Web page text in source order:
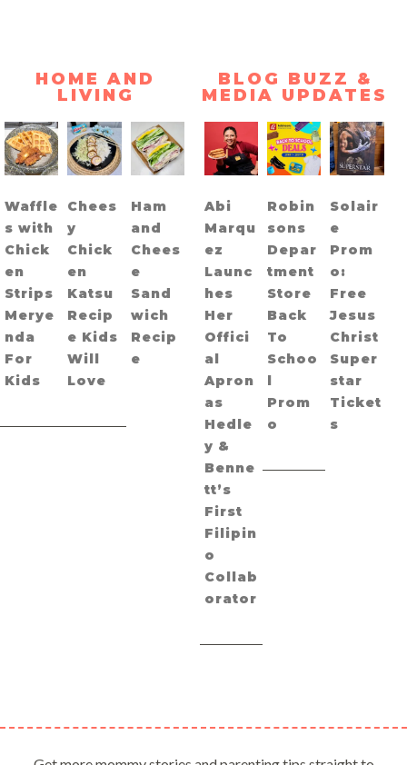
HOME AND
LIVING
Waffle
s with
Chick
en
Strips
Merye
nda
For
Kids
Chees
y
Chick
en
Katsu
Recip
e Kids
Will
Love
Ham
and
Chees
e
Sand
wich
Recip
e
BLOG BUZZ &
MEDIA UPDATES
Abi
Marqu
ez
Launc
hes
Her
Offici
al
Apron
as
Hedle
y &
Benne
tt’s
First
Filipin
o
Collab
orator
Robin
sons
Depar
tment
Store
Back
To
Schoo
Prom
o
Solair
e
Prom
o:
Free
Jesus
Christ
Super
star
Ticket
s